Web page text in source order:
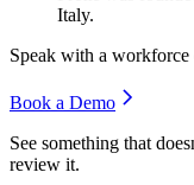
Italy.
Speak with a workforce
Book a Demo
See something that
review it.